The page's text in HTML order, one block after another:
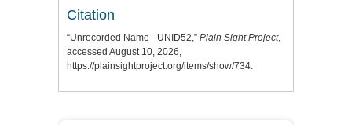
Citation
“Unrecorded Name - UNID52,” Plain Sight Project,
accessed August 10, 2026,
https://plainsightproject.org/items/show/734.